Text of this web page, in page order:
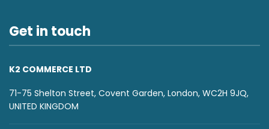
Get in touch
K2 COMMERCE LTD
71-75 Shelton Street, Covent Garden, London, WC2H 9JQ,
UNITED KINGDOM